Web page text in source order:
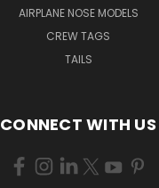
AIRPLANE NOSE MODELS
CREW TAGS
TAILS
CONNECT WITH US